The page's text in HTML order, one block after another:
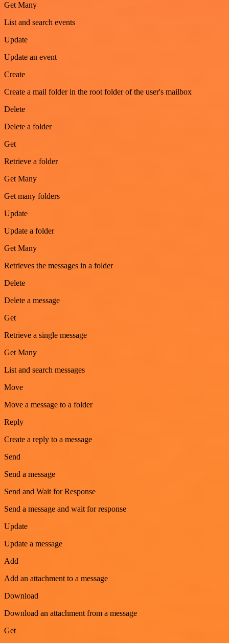
Get Many
List and search events
Update
Update an event
Create
Create a mail folder in the root folder of the user's mailbox
Delete
Delete a folder
Get
Retrieve a folder
Get Many
Get many folders
Update
Update a folder
Get Many
Retrieves the messages in a folder
Delete
Delete a message
Get
Retrieve a single message
Get Many
List and search messages
Move
Move a message to a folder
Reply
Create a reply to a message
Send
Send a message
Send and Wait for Response
Send a message and wait for response
Update
Update a message
Add
Add an attachment to a message
Download
Download an attachment from a message
Get